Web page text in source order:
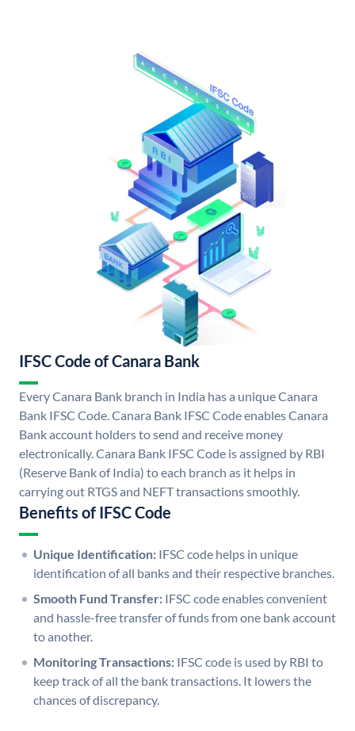
IFSC Code of Canara Bank
Every Canara Bank branch in India has a unique Canara
Bank IFSC Code. Canara Bank IFSC Code enables Canara
Bank account holders to send and receive money
electronically. Canara Bank IFSC Code is assigned by RBI
(Reserve Bank of India) to each branch as it helps in
carrying out RTGS and NEFT transactions smoothly.
Benefits of IFSC Code
Unique Identification: IFSC code helps in unique
identification of all banks and their respective branches.
Smooth Fund Transfer: IFSC code enables convenient
and hassle-free transfer of funds from one bank account
to another.
Monitoring Transactions: IFSC code is used by RBI to
keep track of all the bank transactions. It lowers the
chances of discrepancy.